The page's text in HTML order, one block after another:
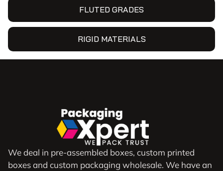
FLUTED GRADES
RIGID MATERIALS
We deal in pre-assembled boxes, custom printed
boxes and custom packaging wholesale. We have an